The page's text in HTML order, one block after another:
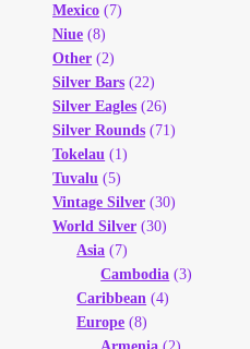
Wholesale Ordering
Wholesale Registration Page
Wholesale Thank You Page
Mexico (7)
Niue (8)
Other (2)
Silver Bars (22)
Silver Eagles (26)
Silver Rounds (71)
Tokelau (1)
Tuvalu (5)
Vintage Silver (30)
World Silver (30)
Asia (7)
Cambodia (3)
Caribbean (4)
Europe (8)